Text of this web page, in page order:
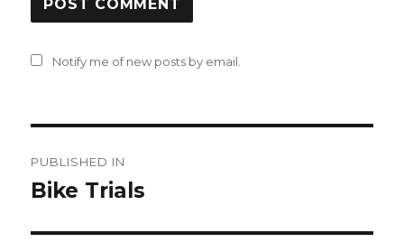
Notify me of new posts by email.
navigation
PUBLISHED IN
Bike Trials